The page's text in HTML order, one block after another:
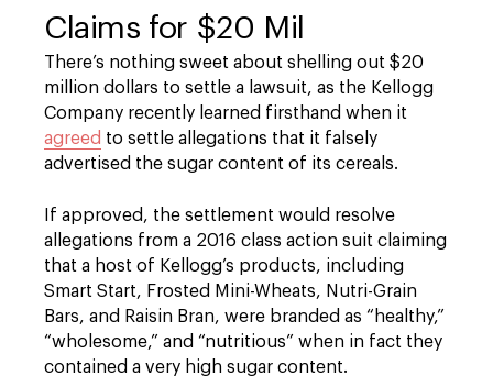
Claims for $20 Mil
There’s nothing sweet about shelling out $20
million dollars to settle a lawsuit, as the Kellogg
Company recently learned firsthand when it
agreed to settle allegations that it falsely
advertised the sugar content of its cereals.
If approved, the settlement would resolve
allegations from a 2016 class action suit claiming
that a host of Kellogg’s products, including
Smart Start, Frosted Mini-Wheats, Nutri-Grain
Bars, and Raisin Bran, were branded as “healthy,”
“wholesome,” and “nutritious” when in fact they
contained a very high sugar content.